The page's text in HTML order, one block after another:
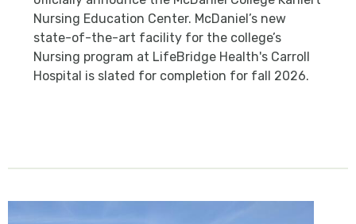
Nursing Education Center. McDaniel’s new
state-of-the-art facility for the college’s
Nursing program at LifeBridge Health's Carroll
Hospital is slated for completion for fall 2026.